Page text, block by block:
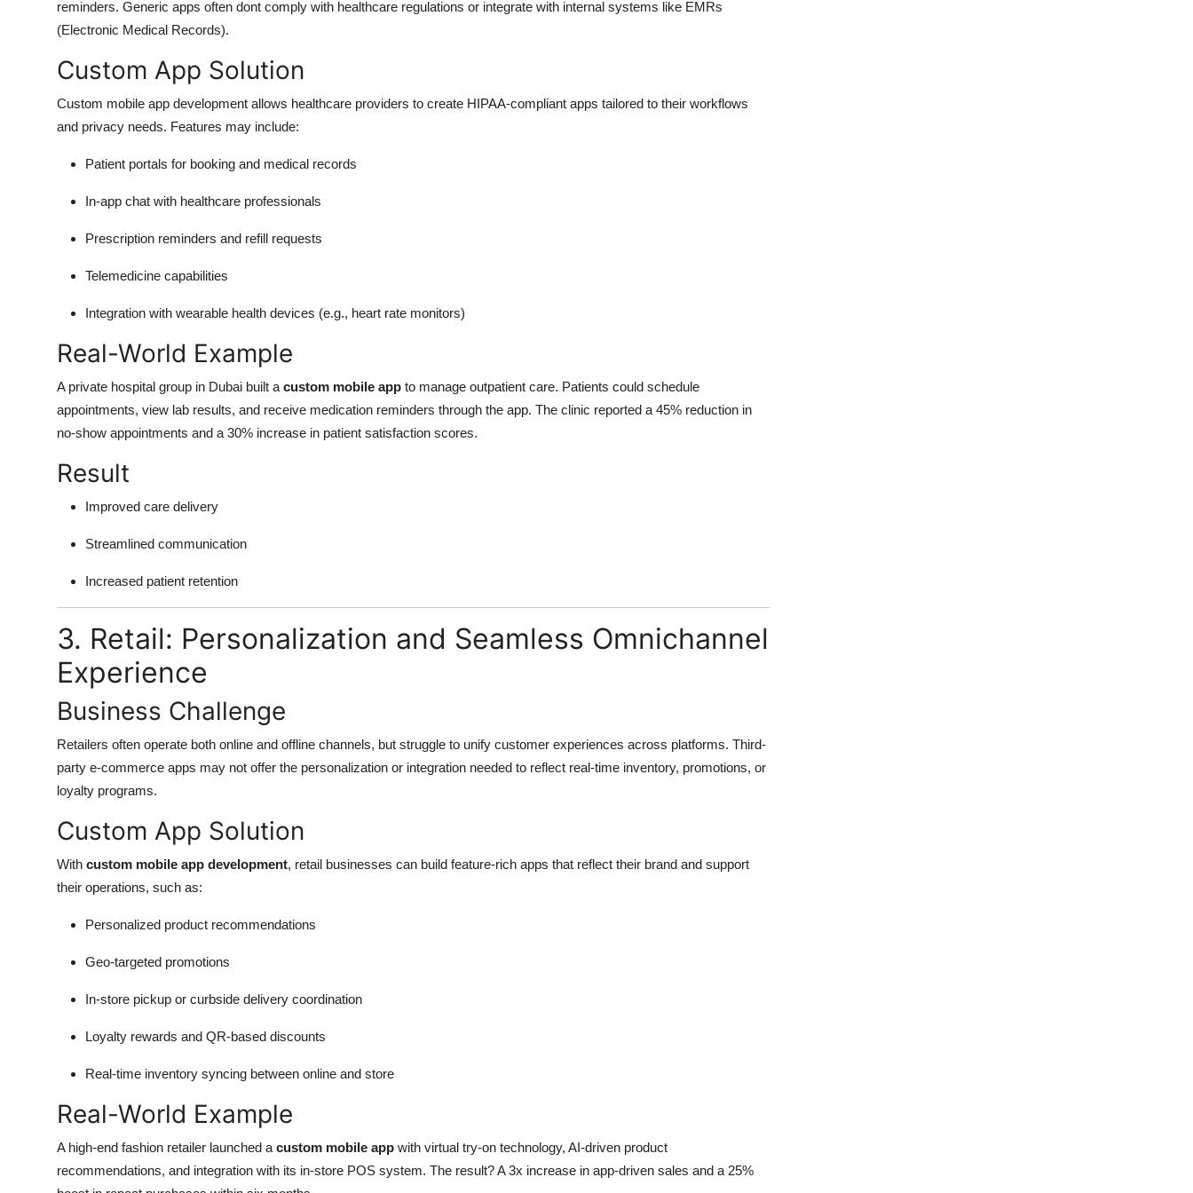
reminders. Generic apps often dont comply with healthcare regulations or integrate with internal systems like EMRs
(Electronic Medical Records).
Custom App Solution
Custom mobile app development allows healthcare providers to create HIPAA-compliant apps tailored to their workflows
and privacy needs. Features may include:
Patient portals for booking and medical records
In-app chat with healthcare professionals
Prescription reminders and refill requests
Telemedicine capabilities
Integration with wearable health devices (e.g., heart rate monitors)
Real-World Example
A private hospital group in Dubai built a custom mobile app to manage outpatient care. Patients could schedule
appointments, view lab results, and receive medication reminders through the app. The clinic reported a 45% reduction in
no-show appointments and a 30% increase in patient satisfaction scores.
Result
Improved care delivery
Streamlined communication
Increased patient retention
3. Retail: Personalization and Seamless Omnichannel
Experience
Business Challenge
Retailers often operate both online and offline channels, but struggle to unify customer experiences across platforms. Third-
party e-commerce apps may not offer the personalization or integration needed to reflect real-time inventory, promotions, or
loyalty programs.
Custom App Solution
With custom mobile app development, retail businesses can build feature-rich apps that reflect their brand and support
their operations, such as:
Personalized product recommendations
Geo-targeted promotions
In-store pickup or curbside delivery coordination
Loyalty rewards and QR-based discounts
Real-time inventory syncing between online and store
Real-World Example
A high-end fashion retailer launched a custom mobile app with virtual try-on technology, AI-driven product
recommendations, and integration with its in-store POS system. The result? A 3x increase in app-driven sales and a 25%